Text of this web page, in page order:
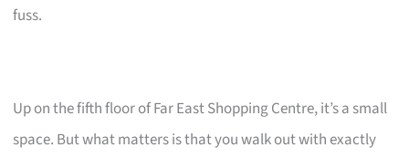
fuss.
Up on the fifth floor of Far East Shopping Centre, it’s a small
space. But what matters is that you walk out with exactly